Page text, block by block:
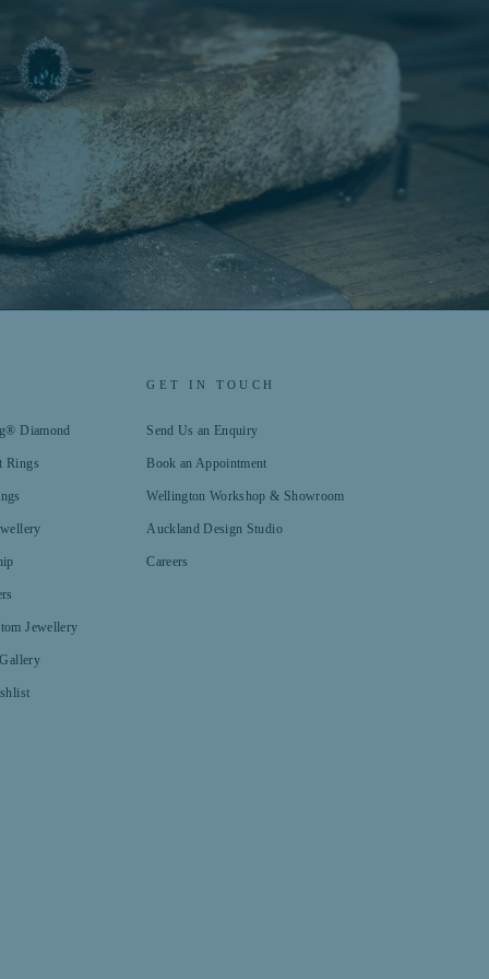
Diamond
Rings
Jewellery
GET IN TOUCH
Send Us an Enquiry
Book an Appointment
Wellington Workshop & Showroom
Auckland Design Studio
Careers